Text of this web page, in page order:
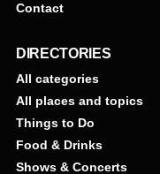
Contact
DIRECTORIES
All categories
All places and topics
Things to Do
Food & Drinks
Shows & Concerts